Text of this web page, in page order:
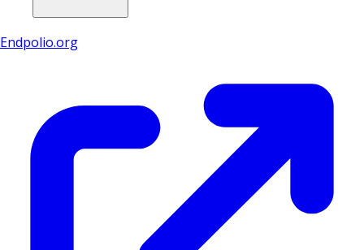
Endpolio.org